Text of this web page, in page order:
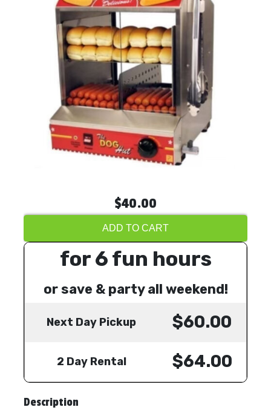
$40.00
ADD TO CART
for 6 fun hours
or save & party all weekend!
Next Day Pickup $60.00
2 Day Rental $64.00
Description